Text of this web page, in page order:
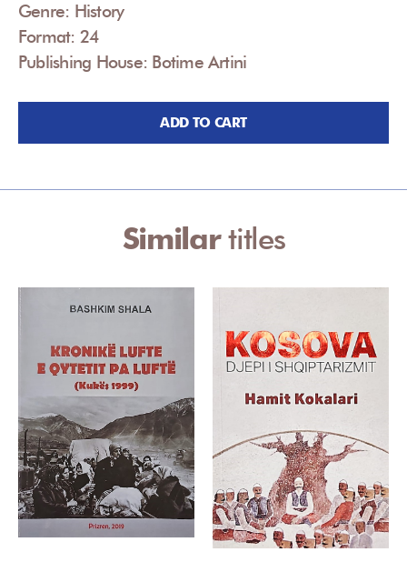
Genre: History
Format: 24
Publishing House: Botime Artini
ADD TO CART
Similartitles